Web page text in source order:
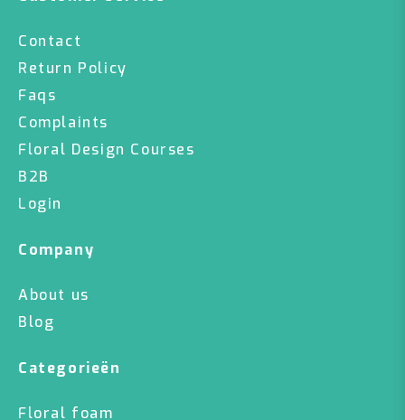
Contact
Return Policy
Faqs
Complaints
Floral Design Courses
B2B
Login
Company
About us
Blog
Categorieën
Floral foam